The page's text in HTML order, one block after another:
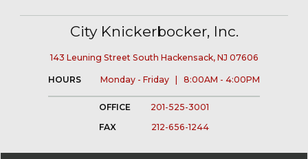
City Knickerbocker, Inc.
143 Leuning Street South Hackensack, NJ 07606
HOURS Monday - Friday | 8:00AM - 4:00PM
OFFICE
201-525-3001
FAX
212-656-1244